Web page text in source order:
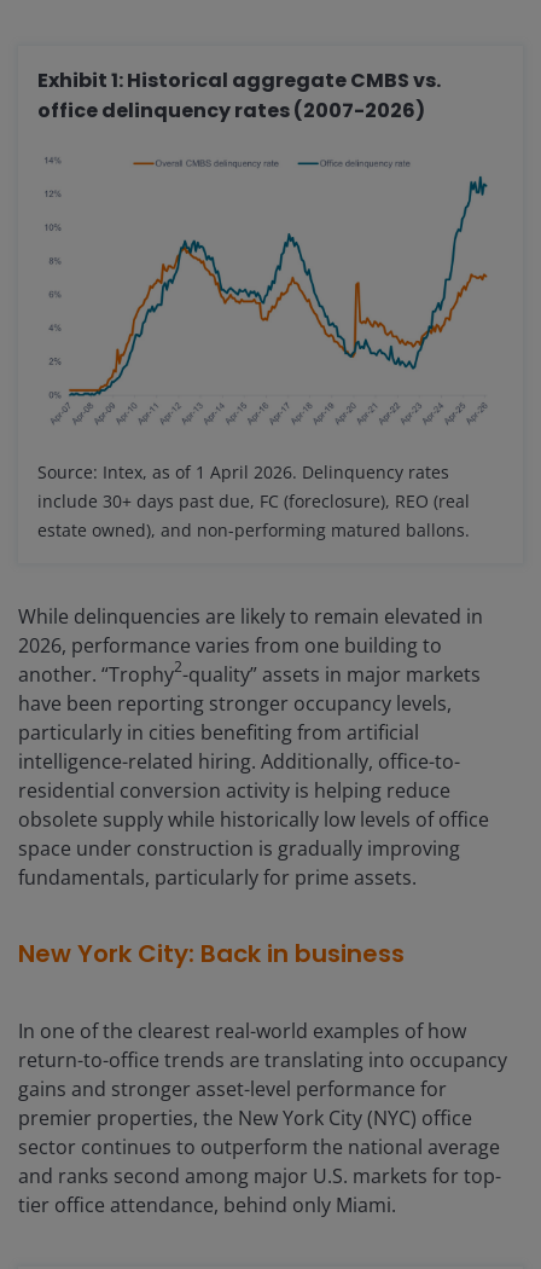
Exhibit 1: Historical aggregate CMBS vs.
office delinquency rates (2007-2026)
Source: Intex, as of 1 April 2026. Delinquency rates
include 30+ days past due, FC (foreclosure), REO (real
estate owned), and non-performing matured ballons.
While delinquencies are likely to remain elevated in
2026, performance varies from one building to
another. “Trophy2-quality” assets in major markets
have been reporting stronger occupancy levels,
particularly in cities benefiting from artificial
intelligence-related hiring. Additionally, office-to-
residential conversion activity is helping reduce
obsolete supply while historically low levels of office
space under construction is gradually improving
fundamentals, particularly for prime assets.
New York City: Back in business
In one of the clearest real-world examples of how
return-to-office trends are translating into occupancy
gains and stronger asset-level performance for
premier properties, the New York City (NYC) office
sector continues to outperform the national average
and ranks second among major U.S. markets for top-
tier office attendance, behind only Miami.